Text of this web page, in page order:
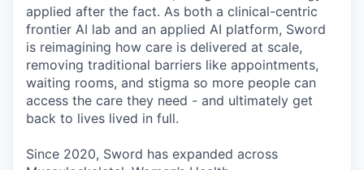
applied after the fact. As both a clinical-centric
frontier AI lab and an applied AI platform, Sword
is reimagining how care is delivered at scale,
removing traditional barriers like appointments,
waiting rooms, and stigma so more people can
access the care they need - and ultimately get
back to lives lived in full.
Since 2020, Sword has expanded across